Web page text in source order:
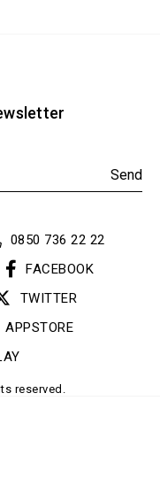
Send
0850 736 22 22
FACEBOOK
TWITTER
APPSTORE
reserved.